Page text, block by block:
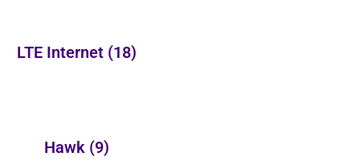
LTE Internet (18)
Hawk (9)